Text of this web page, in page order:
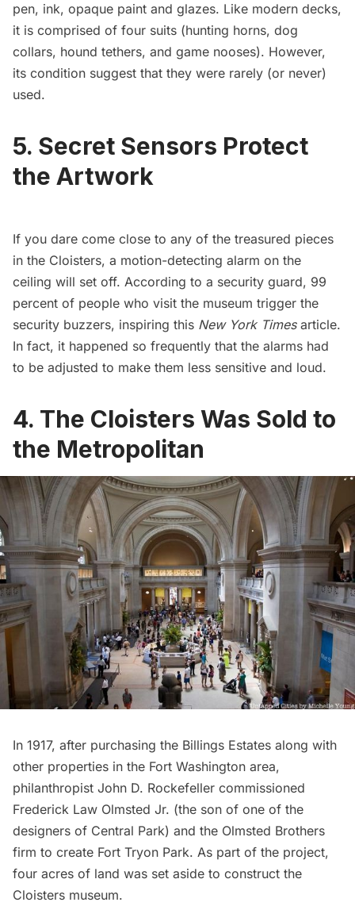
pen, ink, opaque paint and glazes. Like modern decks,
it is comprised of four suits (hunting horns, dog
collars, hound tethers, and game nooses). However,
its condition suggest that they were rarely (or never)
used.
5. Secret Sensors Protect
the Artwork
If you dare come close to any of the treasured pieces
in the Cloisters, a motion-detecting alarm on the
ceiling will set off. According to a security guard, 99
percent of people who visit the museum trigger the
security buzzers, inspiring this New York Timesarticle.
In fact, it happened so frequently that the alarms had
to be adjusted to make them less sensitive and loud.
4. The Cloisters Was Sold to
the Metropolitan
In 1917, after purchasing the Billings Estates along with
other properties in the Fort Washington area,
philanthropist John D. Rockefeller commissioned
Frederick Law Olmsted Jr. (the son of one of the
designers of Central Park) and the Olmsted Brothers
firm to create Fort Tryon Park. As part of the project,
four acres of land was set aside to construct the
Cloisters museum.